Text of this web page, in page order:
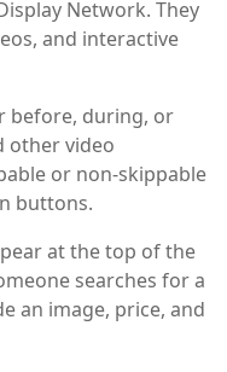
Network. They
and interactive
before, during, or
other video
or non-skippable
buttons.
at the top of the
searches for a
an image, price, and